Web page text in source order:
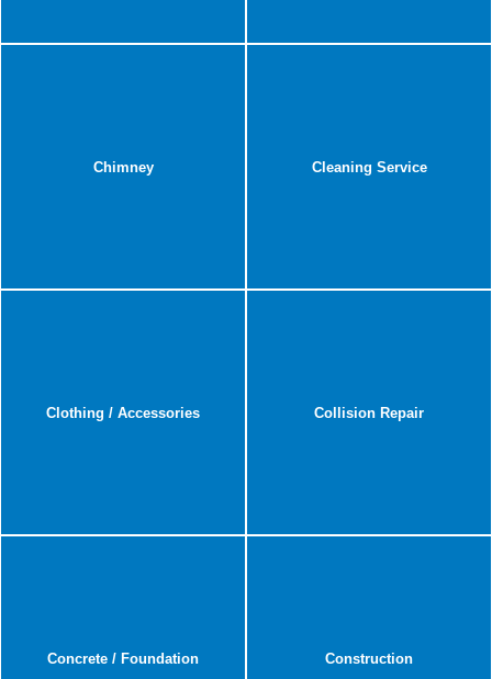
Chimney Cleaning Service
Clothing / Accessories Collision Repair
Concrete / Foundation Construction